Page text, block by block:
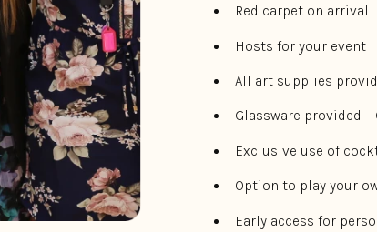
Red carpet on arrival
Hosts for your event
All art supplies
Glassware provided
Exclusive use of
Option to play your
Early access for